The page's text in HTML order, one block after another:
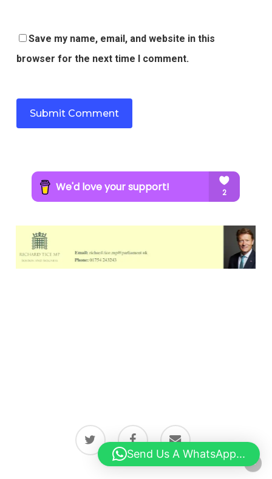
Save my name, email, and website in this
browser for the next time I comment.
twitter facebook email
Send Us A WhatsApp...